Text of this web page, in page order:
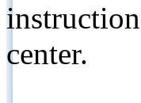
center.